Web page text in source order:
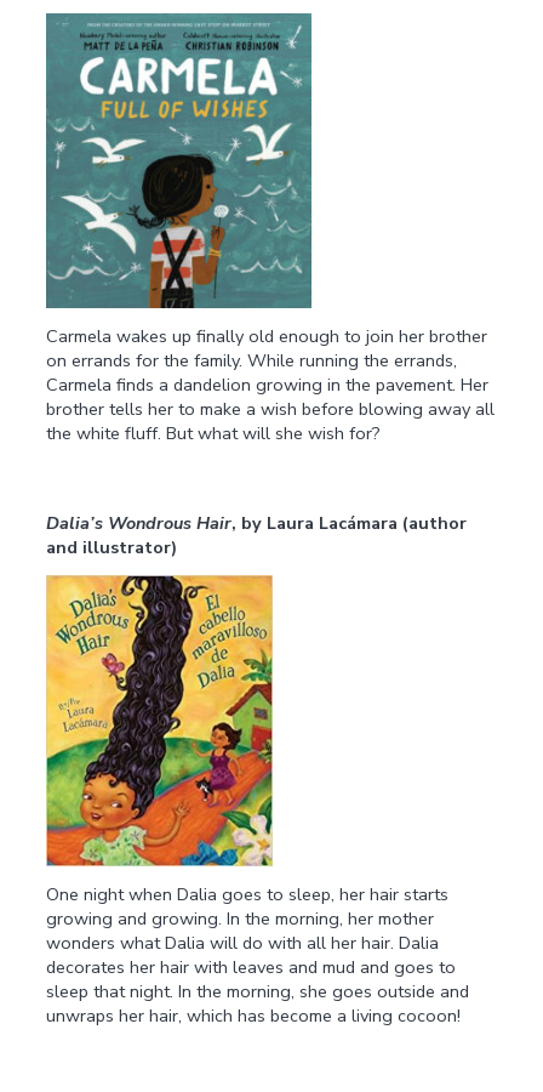
Carmela wakes up finally old enough to join her brother
on errands for the family. While running the errands,
Carmela finds a dandelion growing in the pavement. Her
brother tells her to make a wish before blowing away all
the white fluff. But what will she wish for?
Dalia’s Wondrous Hair, by Laura Lacámara (author
and illustrator)
One night when Dalia goes to sleep, her hair starts
growing and growing. In the morning, her mother
wonders what Dalia will do with all her hair. Dalia
decorates her hair with leaves and mud and goes to
sleep that night. In the morning, she goes outside and
unwraps her hair, which has become a living cocoon!